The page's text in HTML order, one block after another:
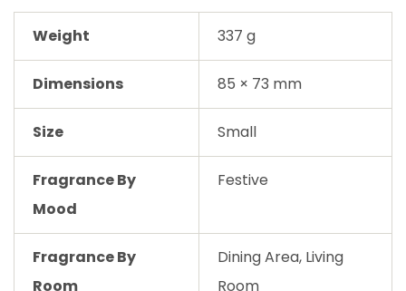
Weight 337 g
Dimensions 85 × 73 mm
Size Small
Fragrance By
Mood
Festive
Fragrance By
Room
Dining Area, Living
Room